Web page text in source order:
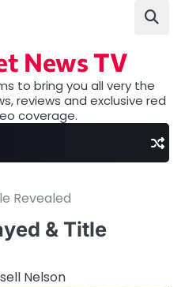
News TV
to bring you all very the
reviews and exclusive red
coverage.
Revealed
& Title
Nelson